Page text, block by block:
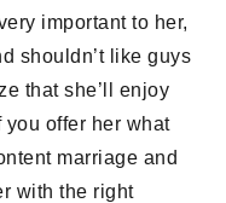
important to her,
shouldn’t like guys
that she’ll enjoy
offer her what
marriage and
with the right